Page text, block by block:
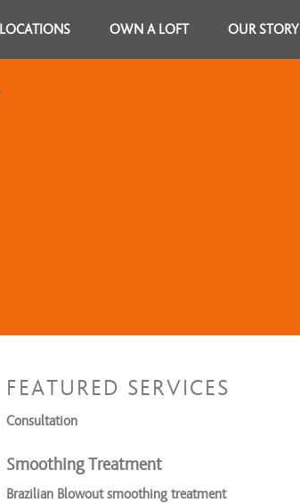
LOCATIONS OWN A LOFT OUR STORY
FEATURED SERVICES
Consultation
Smoothing Treatment
Brazilian Blowout smoothing treatment